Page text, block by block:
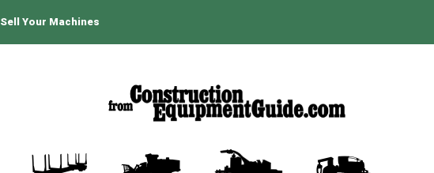
Sell Your Machines